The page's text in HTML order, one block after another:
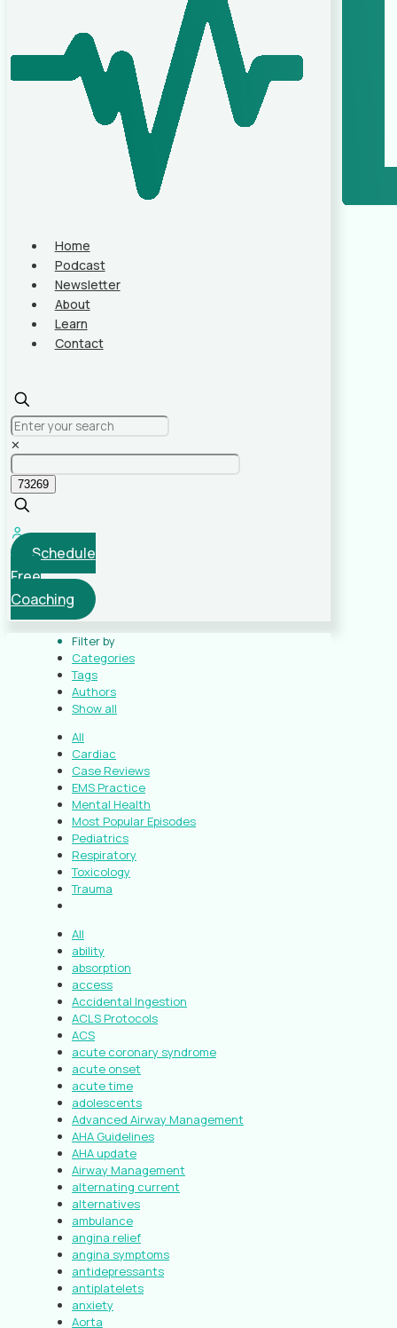
Home
Podcast
Newsletter
About
Learn
Contact
✕
Schedule
Free
Coaching
Filter by
Categories
Tags
Authors
Show all
All
Cardiac
Case Reviews
EMS Practice
Mental Health
Most Popular Episodes
Pediatrics
Respiratory
Toxicology
Trauma
All
ability
absorption
access
Accidental Ingestion
ACLS Protocols
ACS
acute coronary syndrome
acute onset
acute time
adolescents
Advanced Airway Management
AHA Guidelines
AHA update
Airway Management
alternating current
alternatives
ambulance
angina relief
angina symptoms
antidepressants
antiplatelets
anxiety
Aorta